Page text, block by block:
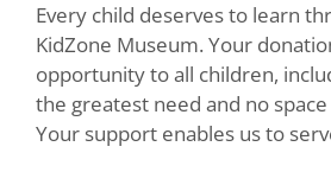
Every child deserves to learn
KidZone Museum. Your
opportunity to all children,
the greatest need and no
Your support enables us to